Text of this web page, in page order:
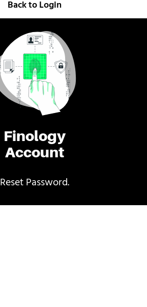
Finology
Account
Reset Password.
Back to Login